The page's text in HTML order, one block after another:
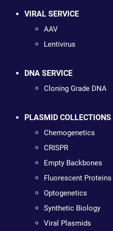
VIRAL SERVICE
AAV
Lentivirus
DNA SERVICE
Cloning Grade DNA
PLASMID COLLECTIONS
Chemogenetics
CRISPR
Empty Backbones
Fluorescent Proteins
Optogenetics
Synthetic Biology
Viral Plasmids